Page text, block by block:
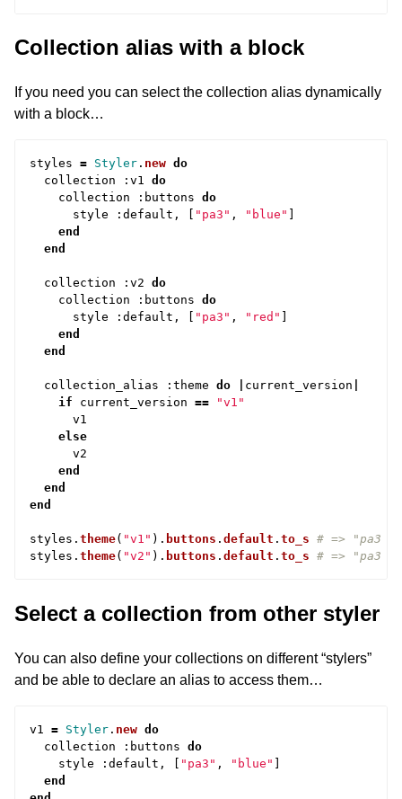
Collection alias with a block
If you need you can select the collection alias dynamically
with a block…
styles = Styler . new do
collection
: v1 do
collection
: buttons do
style
: default , "pa3" , "blue"
end
end
collection : v2 do
collection
: buttons do
style
: default , "pa3" , "red"
end
end
collection_alias : theme do current_version
if
current_version ==
"v1"
v1
else
v2
end
end
end
styles . theme( "v1" ). buttons . default . to_s # => "pa3
styles . theme( "v2" ). buttons . default . to_s # => "pa3
Select a collection from other styler
You can also define your collections on different “stylers”
and be able to declare an alias to access them…
v1 = Styler . new do
collection
: buttons do
style
: default , "pa3" , "blue"
end